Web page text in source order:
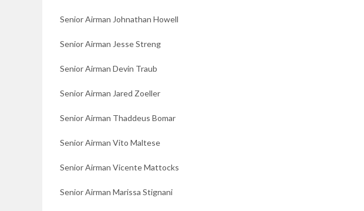
Senior Airman Johnathan Howell
Senior Airman Jesse Streng
Senior Airman Devin Traub
Senior Airman Jared Zoeller
Senior Airman Thaddeus Bomar
Senior Airman Vito Maltese
Senior Airman Vicente Mattocks
Senior Airman Marissa Stignani